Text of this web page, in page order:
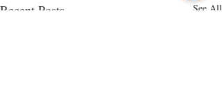
Recent Posts See All